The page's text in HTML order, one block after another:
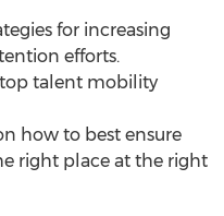
for increasing
efforts.
top talent mobility
how to best ensure
right place at the right